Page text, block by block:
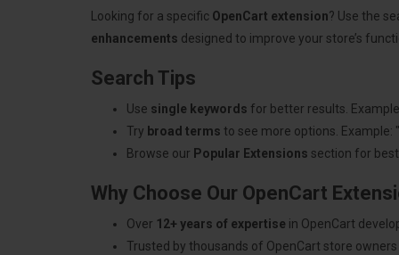
Looking for a specific OpenCart extension? Use the
enhancements designed to improve your store’s
Search Tips
Use single keywords for better results.
Try broad terms to see more options.
Browse our Popular Extensions section for
Why Choose Our OpenCart
Over 12+ years of expertise in OpenCart
Trusted by thousands of OpenCart store